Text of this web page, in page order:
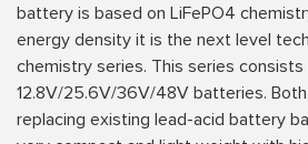
battery is based on LiFePO4
energy density it is the next level
chemistry series. This series
12.8V/25.6V/36V/48V batteries.
replacing existing lead-acid battery